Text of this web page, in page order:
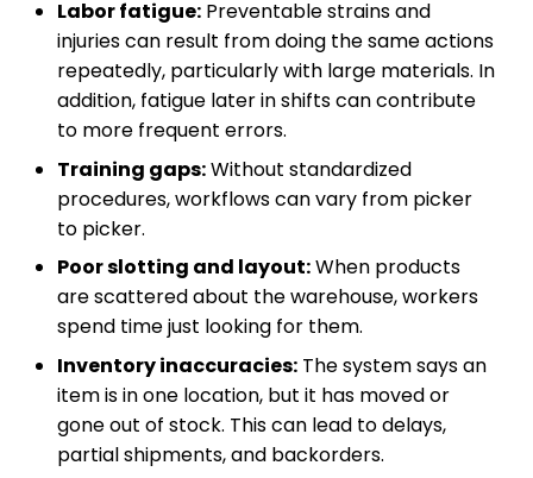
Labor fatigue: Preventable strains and
injuries can result from doing the same actions
repeatedly, particularly with large materials. In
addition, fatigue later in shifts can contribute
to more frequent errors.
Training gaps:Without standardized
procedures, workflows can vary from picker
to picker.
Poor slotting and layout:When products
are scattered about the warehouse, workers
spend time just looking for them.
Inventory inaccuracies: The system says an
item is in one location, but it has moved or
gone out of stock. This can lead to delays,
partial shipments, and backorders.